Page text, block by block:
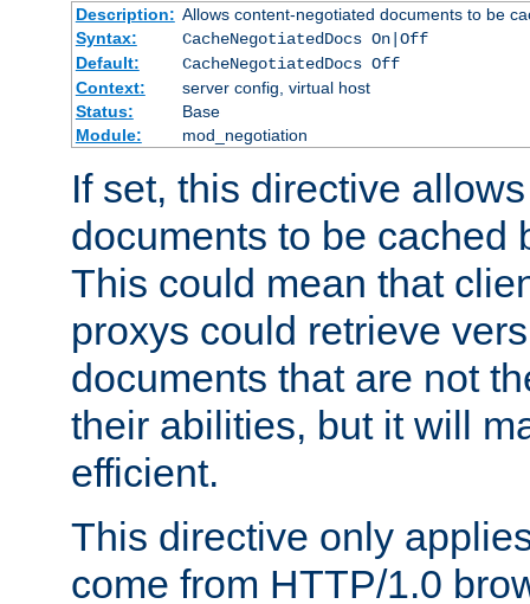
Description: Allows content-negotiated documents to be
Syntax:
CacheNegotiatedDocs On|Off
Default:
CacheNegotiatedDocs Off
Context:
server config, virtual host
Status:
Base
Module:
mod_negotiation
If set, this directive
documents to be cached
This could mean that
proxys could retrieve
documents that are not
their abilities, but it will
efficient.
This directive only
come from HTTP/1.0